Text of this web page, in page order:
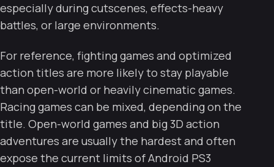
especially during cutscenes, effects-heavy
battles, or large environments.
For reference, fighting games and optimized
action titles are more likely to stay playable
than open-world or heavily cinematic games.
Racing games can be mixed, depending on the
title. Open-world games and big 3D action
adventures are usually the hardest and often
expose the current limits of Android PS3